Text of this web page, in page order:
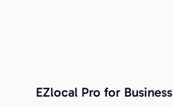
EZlocal Pro for Business